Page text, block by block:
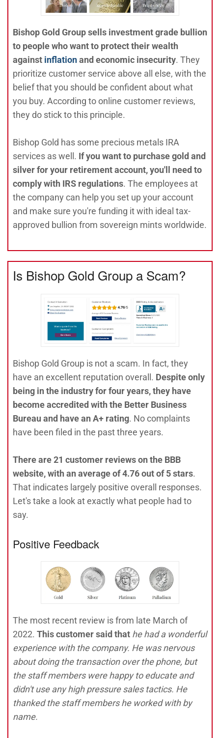
Bishop Gold Group sells investment grade bullion
to people who want to protect their wealth
against inflationand economic insecurity. They
prioritize customer service above all else, with the
belief that you should be confident about what
you buy. According to online customer reviews,
they do stick to this principle.
Bishop Gold has some precious metals IRA
services as well. If you want to purchase gold and
silver for your retirement account, you'll need to
comply with IRS regulations. The employees at
the company can help you set up your account
and make sure you're funding it with ideal tax-
approved bullion from sovereign mints worldwide.
Is Bishop Gold Group a Scam?
Bishop Gold Group is not a scam. In fact, they
have an excellent reputation overall. Despite only
being in the industry for four years, they have
become accredited with the Better Business
Bureau and have an A+ rating. No complaints
have been filed in the past three years.
There are 21 customer reviews on the BBB
website, with an average of 4.76 out of 5 stars.
That indicates largely positive overall responses.
Let's take a look at exactly what people had to
say.
Positive Feedback
The most recent review is from late March of
2022. This customer said that he had a wonderful
experience with the company. He was nervous
about doing the transaction over the phone, but
the staff members were happy to educate and
didn't use any high pressure sales tactics. He
thanked the staff members he worked with by
name.